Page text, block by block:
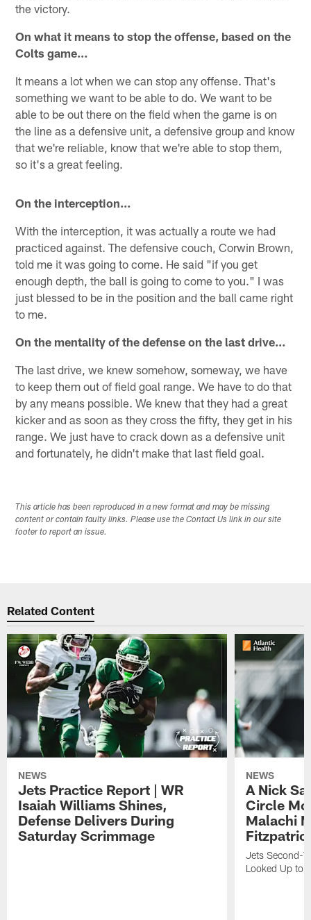
the victory.
On what it means to stop the offense, based on the
Colts game…
It means a lot when we can stop any offense. That's
something we want to be able to do. We want to be
able to be out there on the field when the game is on
the line as a defensive unit, a defensive group and know
that we're reliable, know that we're able to stop them,
so it's a great feeling.
On the interception…
With the interception, it was actually a route we had
practiced against. The defensive couch, Corwin Brown,
told me it was going to come. He said "if you get
enough depth, the ball is going to come to you." I was
just blessed to be in the position and the ball came right
to me.
On the mentality of the defense on the last drive…
The last drive, we knew somehow, someway, we have
to keep them out of field goal range. We have to do that
by any means possible. We knew that they had a great
kicker and as soon as they cross the fifty, they get in his
range. We just have to crack down as a defensive unit
and fortunately, he didn't make that last field goal.
This article has been reproduced in a new format and may be missing
content or contain faulty links. Please use the Contact Us link in our site
footer to report an issue.
Related Content
NEWS
Jets Practice Report | WR
Isaiah Williams Shines,
Defense Delivers During
Saturday Scrimmage
NEWS
A Nick
Circle
Malachi
Jets Second-
Looked Up to